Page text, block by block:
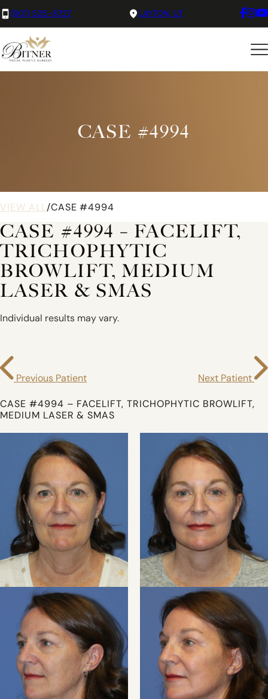
(801) 525-8727 LAYTON, UT
CASE #4994
VIEW ALL /CASE #4994
CASE #4994 – FACELIFT,
TRICHOPHYTIC
BROWLIFT, MEDIUM
LASER & SMAS
Individual results may vary.
Previous Patient Next Patient
CASE #4994 – FACELIFT, TRICHOPHYTIC BROWLIFT,
MEDIUM LASER & SMAS